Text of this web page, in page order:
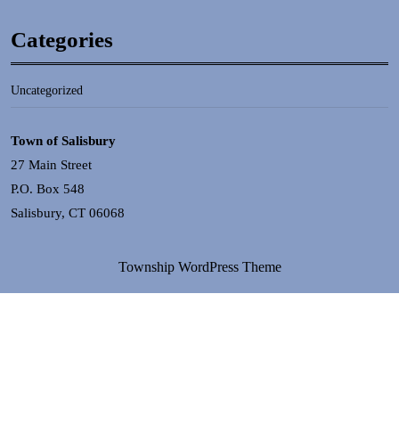
Categories
Uncategorized
Town of Salisbury
27 Main Street
P.O. Box 548
Salisbury, CT 06068
Township WordPress Theme